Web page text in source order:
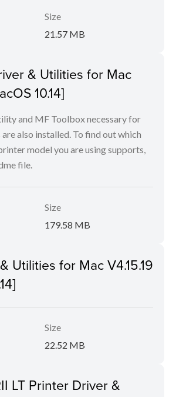
Size
21.57 MB
& Utilities for Mac
10.14]
and MF Toolbox necessary for
also installed. To find out which
model you are using supports,
file.
Size
179.58 MB
Utilities for Mac V4.15.19
Size
22.52 MB
LT Printer Driver &